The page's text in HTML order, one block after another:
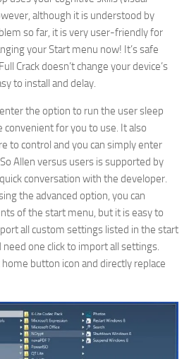
although it is understood by
so far, it is very user-friendly for
your Start menu now! It’s safe
Crack doesn’t change your device’s
to install and delay.
the option to run the user sleep
for you to use. It also
to control and you can simply enter
Allen versus users is supported by
conversation with the developer.
the advanced option, you can
of the start menu, but it is easy to
all custom settings listed in the start
one click to import all settings.
button icon and directly replace